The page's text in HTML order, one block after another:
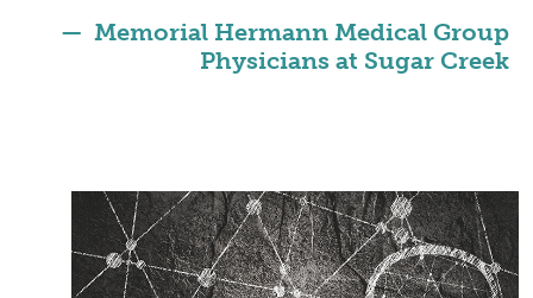
Memorial Hermann Medical Group
Physicians at Sugar Creek